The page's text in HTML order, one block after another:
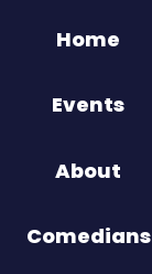
Home
Events
About
Comedians